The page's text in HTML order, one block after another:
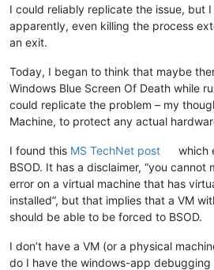
I could reliably replicate the issue, but
apparently, even killing the process
an exit.
Today, I began to think that maybe
Windows Blue Screen Of Death while
could replicate the problem – my
Machine, to protect any actual
I found this MS TechNet post
which
BSOD. It has a disclaimer, “you cannot
error on a virtual machine that has
installed”, but that implies that a VM
should be able to be forced to BSOD.
I don’t have a VM (or a physical
do I have the windows-app